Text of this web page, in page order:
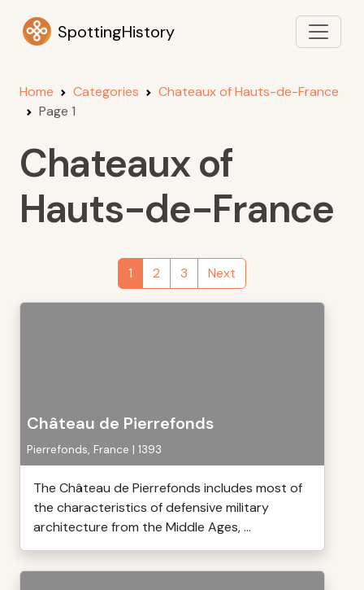
SpottingHistory
Home Categories
Chateaux of Hauts-de-France
Page 1
Chateaux of
Hauts-de-France
1 2 3 Next
Château de Pierrefonds
Pierrefonds, France | 1393
The Château de Pierrefonds includes most of
the characteristics of defensive military
architecture from the Middle Ages, ...